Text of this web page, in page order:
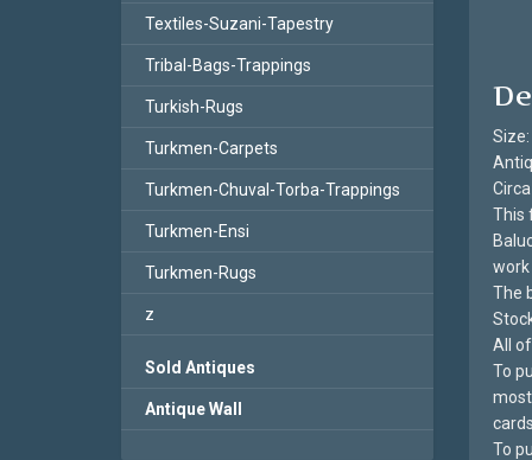
This
work
The
All of
To
To
Textiles-Suzani-Tapestry
Tribal-Bags-Trappings
Turkish-Rugs
Turkmen-Carpets
Turkmen-Chuval-Torba-Trappings
Turkmen-Ensi
Turkmen-Rugs
z
Sold Antiques
Antique Wall